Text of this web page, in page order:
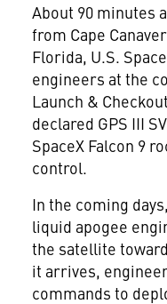
About 90 minutes
from Cape
Florida, U.S.
engineers at the
Launch &
declared GPS III
SpaceX Falcon 9
control.
In the coming
liquid apogee
the satellite
it arrives,
commands to